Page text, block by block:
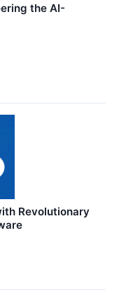
the AI-
Revolutionary